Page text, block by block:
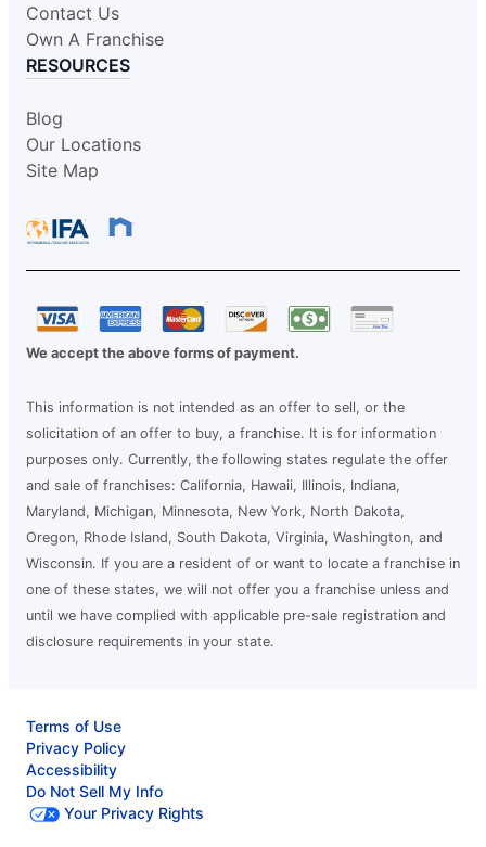
Contact Us
Own A Franchise
RESOURCES
Blog
Our Locations
Site Map
We accept the above forms of payment.
This information is not intended as an offer to sell, or the
solicitation of an offer to buy, a franchise. It is for information
purposes only. Currently, the following states regulate the offer
and sale of franchises: California, Hawaii, Illinois, Indiana,
Maryland, Michigan, Minnesota, New York, North Dakota,
Oregon, Rhode Island, South Dakota, Virginia, Washington, and
Wisconsin. If you are a resident of or want to locate a franchise in
one of these states, we will not offer you a franchise unless and
until we have complied with applicable pre-sale registration and
disclosure requirements in your state.
Terms of Use
Privacy Policy
Accessibility
Do Not Sell My Info
Your Privacy Rights